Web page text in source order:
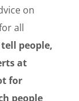
on
all
tell people,
at
for
people